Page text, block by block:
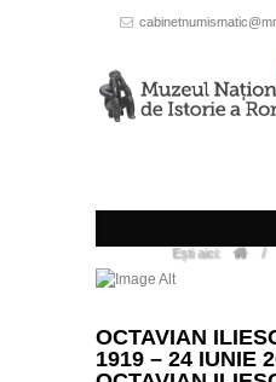
Ești aici: /
OCTAVIAN
1919 – 24 IUNIE